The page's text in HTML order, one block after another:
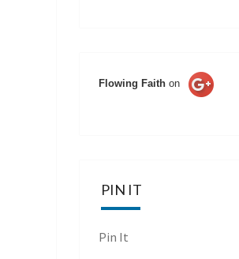
Flowing Faith on
PIN IT
Pin It